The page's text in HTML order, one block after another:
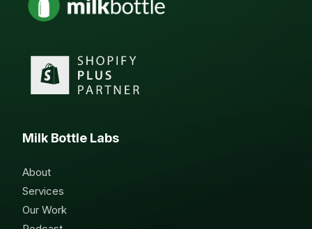
Milk Bottle Labs
About
Services
Our Work